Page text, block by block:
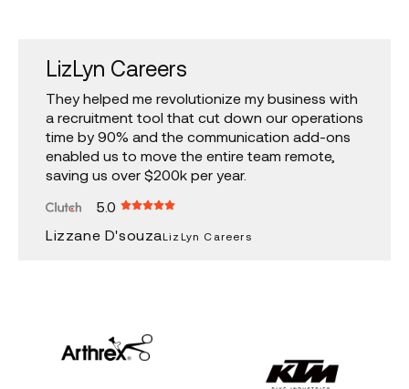
LizLyn Careers
They helped me revolutionize my business with
a recruitment tool that cut down our operations
time by 90% and the communication add-ons
enabled us to move the entire team remote,
saving us over $200k per year.
5.0
Lizzane D'souzaLizLyn Careers
U.N.D.P.
A reliable team that has worked with us on
several Government Of India projects, the
demanding nature of these projects has been
met with a fantastic output by the HLL team.
Amarah A.
Agora Brands
HL had to basically remake several of the sites
we have in our business including doing so in a
way that was ADA compliant. They did a great
job and were very affordable.
Multia
They know their tech! Hannan, Chinmay and
team are very efficient, responsive &
transparent. I have been working with them for
several years now and I highly recommend
them.
5.0
Taijasa BhatkarMultia